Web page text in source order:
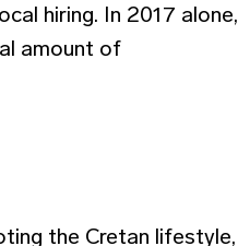
hiring. In 2017 alone,
amount of
the Cretan lifestyle,